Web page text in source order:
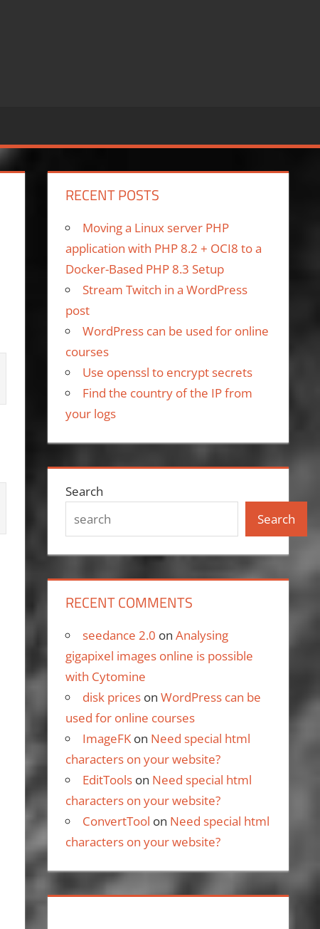
RECENT POSTS
Moving a Linux server PHP
application with PHP 8.2 + OCI8 to a
Docker-Based PHP 8.3 Setup
Stream Twitch in a WordPress
post
WordPress can be used for online
courses
Use openssl to encrypt secrets
Find the country of the IP from
your logs
Search
Search
RECENT COMMENTS
seedance 2.0 onAnalysing
gigapixel images online is possible
with Cytomine
disk prices onWordPress can be
used for online courses
ImageFK on Need special html
characters on your website?
EditTools on Need special html
characters on your website?
ConvertTool on Need special html
characters on your website?